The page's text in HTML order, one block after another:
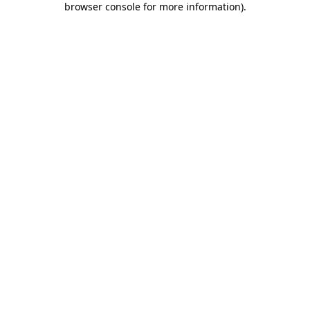
browser console for more information).